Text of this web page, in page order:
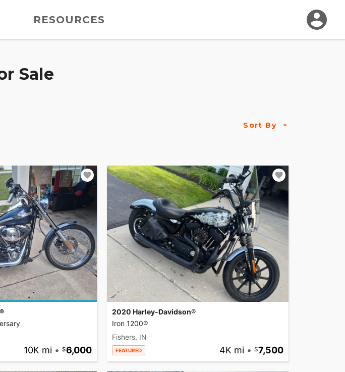
RESOURCES
Sale
Sort By
10K mi • 6,000
2020 Harley-Davidson®
Iron 1200®
Fishers, IN
FEATURED 4K mi • 7,500